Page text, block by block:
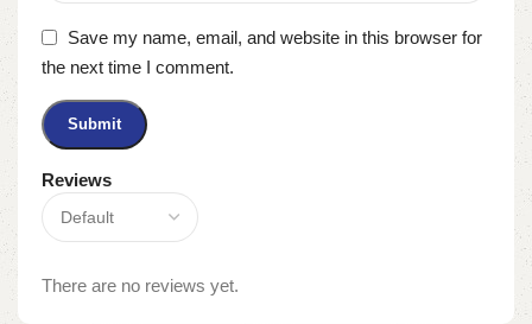
Reviews
There are no reviews yet.
Save my name, email, and website in this browser for
the next time I comment.